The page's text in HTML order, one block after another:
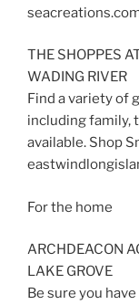
THE SHOPPES
WADING RIVER
Find a variety of
including family,
available. Shop
For the home
ARCHDEACON
LAKE GROVE
Be sure you